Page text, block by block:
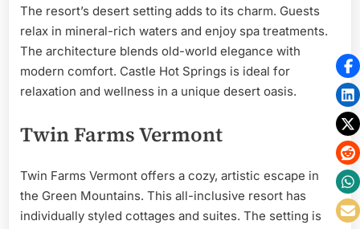
The resort’s desert setting adds to its charm. Guests
relax in mineral-rich waters and enjoy spa treatments.
The architecture blends old-world elegance with
modern comfort. Castle Hot Springs is ideal for
relaxation and wellness in a unique desert oasis.
Twin Farms Vermont
Twin Farms Vermont offers a cozy, artistic escape in
the Green Mountains. This all-inclusive resort has
individually styled cottages and suites. The setting is